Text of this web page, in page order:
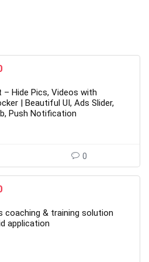
is:
$5.00.
– Hide Pics, Videos with
| Beautiful UI, Ads Slider,
Push Notification
0
is:
$5.00.
coaching & training solution
application